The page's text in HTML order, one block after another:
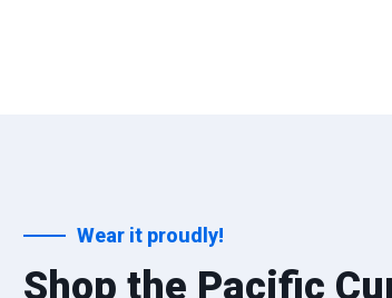
Wear it proudly!
Shop the Pacific